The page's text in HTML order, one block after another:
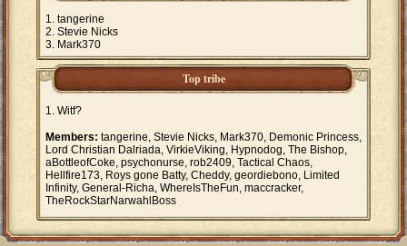
tangerine
Stevie Nicks
Mark370
Top tribe
Witf?
Members: tangerine, Stevie Nicks, Mark370, Demonic Princess,
Lord Christian Dalriada, VirkieViking, Hypnodog, The Bishop,
aBottleofCoke, psychonurse, rob2409, Tactical Chaos,
Hellfire173, Roys gone Batty, Cheddy, geordiebono, Limited
Infinity, General-Richa, WhereIsTheFun, maccracker,
TheRockStarNarwahlBoss